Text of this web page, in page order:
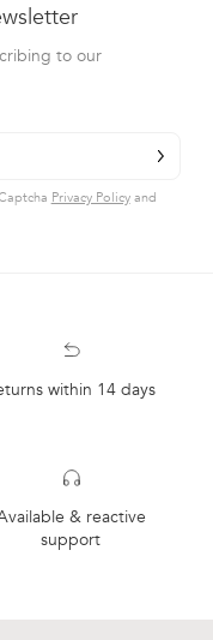
to our
Privacy Policyand
within 14 days
& reactive
support